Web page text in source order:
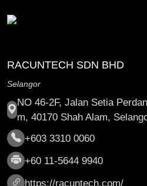
RACUNTECH SDN BHD
Selangor
NO 46-2F, Jalan Setia
m, 40170 Shah Alam,
+603 3310 0060
+60 11-5644 9940
https://racuntech.com/